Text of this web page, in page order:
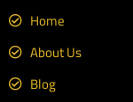
Home
About Us
Blog